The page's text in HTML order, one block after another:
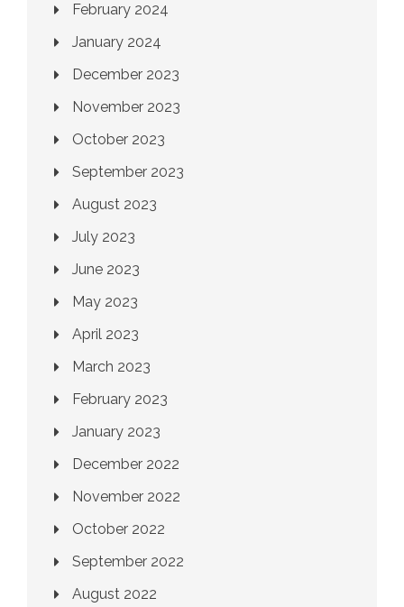
February 2024
January 2024
December 2023
November 2023
October 2023
September 2023
August 2023
July 2023
June 2023
May 2023
April 2023
March 2023
February 2023
January 2023
December 2022
November 2022
October 2022
September 2022
August 2022